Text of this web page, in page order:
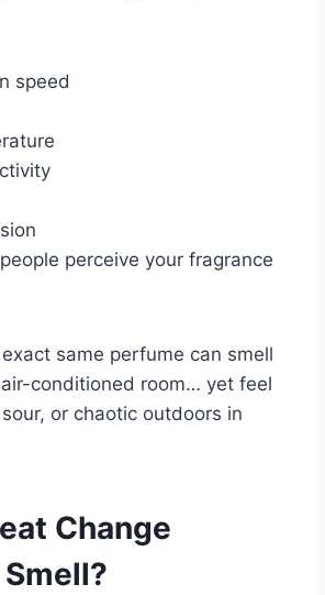
speed
perceive your fragrance
same perfume can smell
conditioned room… yet feel
or chaotic outdoors in
Change